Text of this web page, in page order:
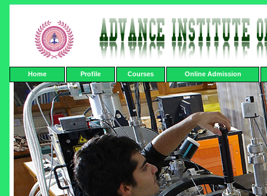
Home Profile Courses Online Admission